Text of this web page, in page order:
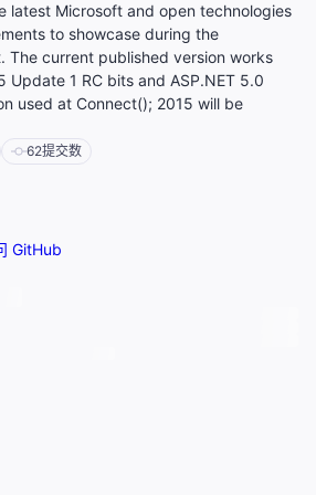
latest Microsoft and open technologies
to showcase during the
The current published version works
Update 1 RC bits and ASP.NET 5.0
used at Connect(); 2015 will be
62提交数
GitHub